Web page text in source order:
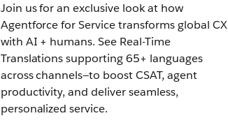
Join us for an exclusive look at how
Agentforce for Service transforms global CX
with AI + humans. See Real-Time
Translations supporting 65+ languages
across channels—to boost CSAT, agent
productivity, and deliver seamless,
personalized service.